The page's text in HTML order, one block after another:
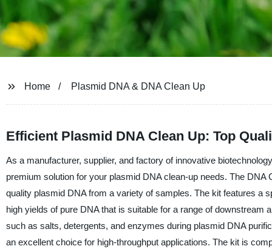
Home Plasmid DNA & DNA Clean Up
Efficient Plasmid DNA Clean Up: Top
As a manufacturer, supplier, and factory of innovative
premium solution for your plasmid DNA clean-up needs. The
quality plasmid DNA from a variety of samples. The kit features a
high yields of pure DNA that is suitable for a range of
such as salts, detergents, and enzymes during plasmid DNA
an excellent choice for high-throughput applications. The kit is